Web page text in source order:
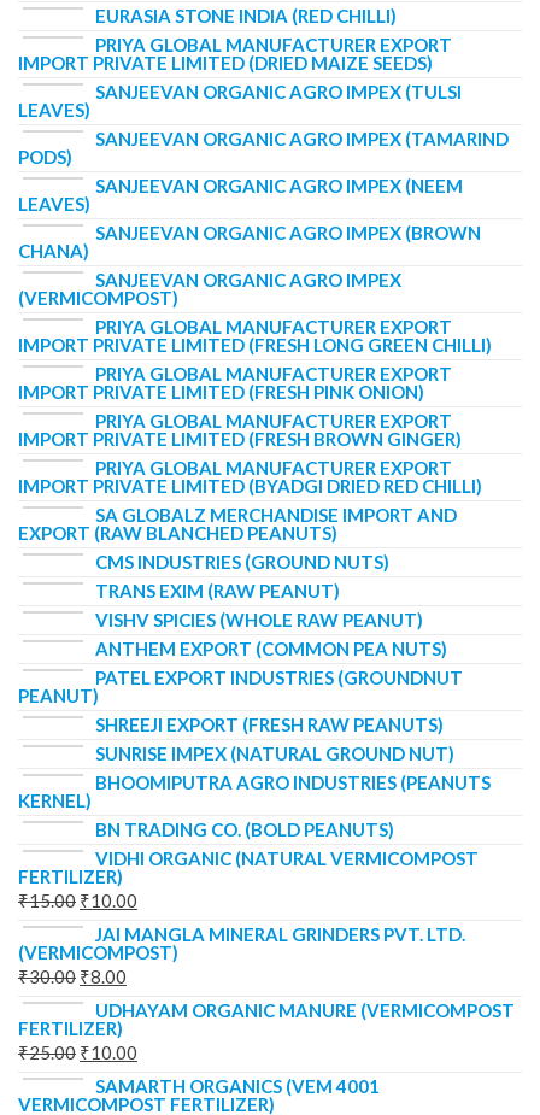
EURASIA STONE INDIA (RED CHILLI)
PRIYA GLOBAL MANUFACTURER EXPORT
IMPORT PRIVATE LIMITED (DRIED MAIZE SEEDS)
SANJEEVAN ORGANIC AGRO IMPEX (TULSI
LEAVES)
SANJEEVAN ORGANIC AGRO IMPEX (TAMARIND
PODS)
SANJEEVAN ORGANIC AGRO IMPEX (NEEM
LEAVES)
SANJEEVAN ORGANIC AGRO IMPEX (BROWN
CHANA)
SANJEEVAN ORGANIC AGRO IMPEX
(VERMICOMPOST)
PRIYA GLOBAL MANUFACTURER EXPORT
IMPORT PRIVATE LIMITED (FRESH LONG GREEN CHILLI)
PRIYA GLOBAL MANUFACTURER EXPORT
IMPORT PRIVATE LIMITED (FRESH PINK ONION)
PRIYA GLOBAL MANUFACTURER EXPORT
IMPORT PRIVATE LIMITED (FRESH BROWN GINGER)
PRIYA GLOBAL MANUFACTURER EXPORT
IMPORT PRIVATE LIMITED (BYADGI DRIED RED CHILLI)
SA GLOBALZ MERCHANDISE IMPORT AND
EXPORT (RAW BLANCHED PEANUTS)
CMS INDUSTRIES (GROUND NUTS)
TRANS EXIM (RAW PEANUT)
VISHV SPICIES (WHOLE RAW PEANUT)
ANTHEM EXPORT (COMMON PEA NUTS)
PATEL EXPORT INDUSTRIES (GROUNDNUT
PEANUT)
SHREEJI EXPORT (FRESH RAW PEANUTS)
SUNRISE IMPEX (NATURAL GROUND NUT)
BHOOMIPUTRA AGRO INDUSTRIES (PEANUTS
KERNEL)
BN TRADING CO. (BOLD PEANUTS)
VIDHI ORGANIC (NATURAL VERMICOMPOST
FERTILIZER)
₹15.00 ₹10.00
JAI MANGLA MINERAL GRINDERS PVT. LTD.
(VERMICOMPOST)
₹30.00 ₹8.00
UDHAYAM ORGANIC MANURE (VERMICOMPOST
FERTILIZER)
₹25.00 ₹10.00
SAMARTH ORGANICS (VEM 4001
VERMICOMPOST FERTILIZER)